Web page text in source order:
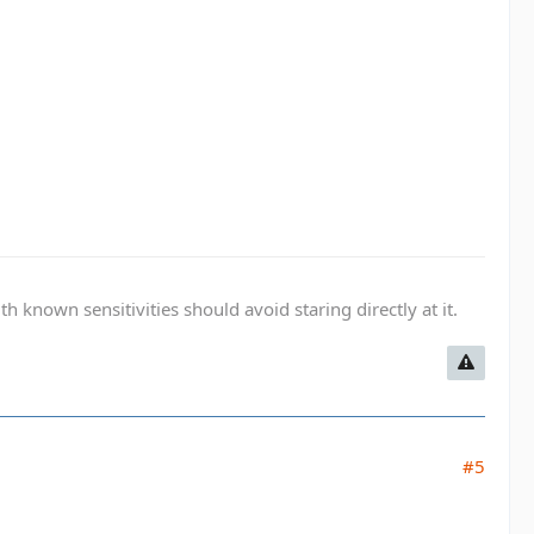
known sensitivities should avoid staring directly at it.
#5